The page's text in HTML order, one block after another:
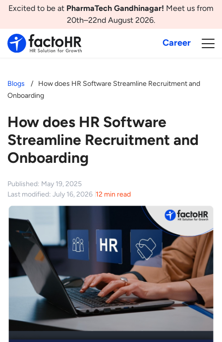
Excited to be at PharmaTech Gandhinagar! Meet us from
20th–22nd August 2026.
Career
Blogs
How does HR Software Streamline Recruitment and
Onboarding
How does HR Software
Streamline Recruitment and
Onboarding
Published: May 19, 2025
Last modified: July 16, 2026 12 min read